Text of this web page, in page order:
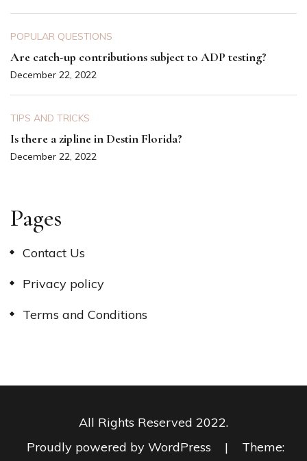
POPULAR QUESTIONS
Are catch-up contributions subject to ADP testing?
December 22, 2022
TIPS AND TRICKS
Is there a zipline in Destin Florida?
December 22, 2022
Pages
Contact Us
Privacy policy
Terms and Conditions
All Rights Reserved 2022.
Proudly powered by WordPress
|
Theme: